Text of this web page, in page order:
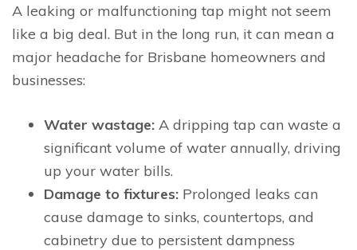
A leaking or malfunctioning tap might not seem
like a big deal. But in the long run, it can mean a
major headache for Brisbane homeowners and
businesses:
Water wastage: A dripping tap can waste a
significant volume of water annually, driving
up your water bills.
Damage to fixtures: Prolonged leaks can
cause damage to sinks, countertops, and
cabinetry due to persistent dampness